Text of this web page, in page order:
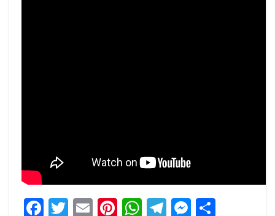
Facebook
Twitter
EmailPinterest
WhatsApp
Telegram